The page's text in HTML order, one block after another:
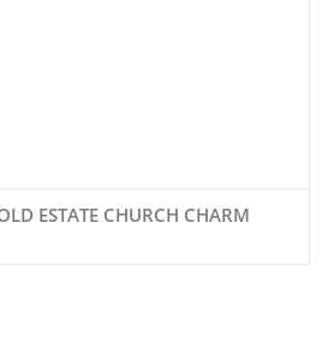
ESTATE CHURCH CHARM